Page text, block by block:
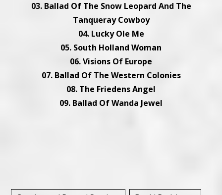
03. Ballad Of The Snow Leopard And The
Tanqueray Cowboy
04. Lucky Ole Me
05. South Holland Woman
06. Visions Of Europe
07. Ballad Of The Western Colonies
08. The Friedens Angel
09. Ballad Of Wanda Jewel